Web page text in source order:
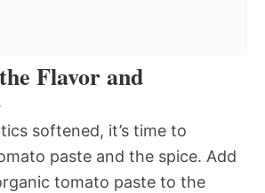
Flavor and
softened, it’s time to
paste and the spice. Add
tomato paste to the